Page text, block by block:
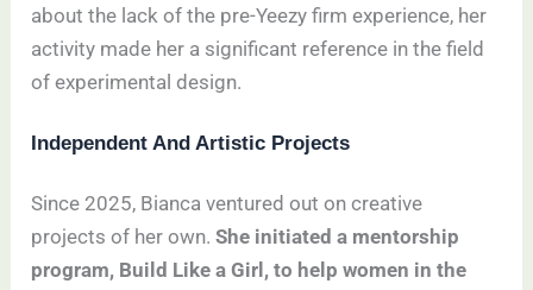
about the lack of the pre-Yeezy firm experience, her
activity made her a significant reference in the field
of experimental design.
Independent And Artistic Projects
Since 2025, Bianca ventured out on creative
projects of her own. She initiated a mentorship
program, Build Like a Girl, to help women in the